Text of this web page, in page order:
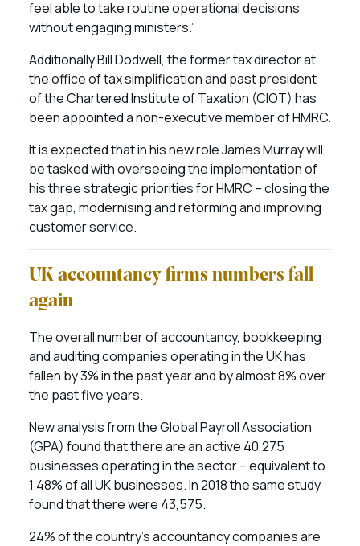
feel able to take routine operational decisions
without engaging ministers.”
Additionally Bill Dodwell, the former tax director at
the office of tax simplification and past president
of the Chartered Institute of Taxation (CIOT) has
been appointed a non-executive member of HMRC.
It is expected that in his new role James Murray will
be tasked with overseeing the implementation of
his three strategic priorities for HMRC – closing the
tax gap, modernising and reforming and improving
customer service.
UK accountancy firms numbers fall
again
The overall number of accountancy, bookkeeping
and auditing companies operating in the UK has
fallen by 3% in the past year and by almost 8% over
the past five years.
New analysis from the Global Payroll Association
(GPA) found that there are an active 40,275
businesses operating in the sector – equivalent to
1.48% of all UK businesses. In 2018 the same study
found that there were 43,575.
24% of the country’s accountancy companies are